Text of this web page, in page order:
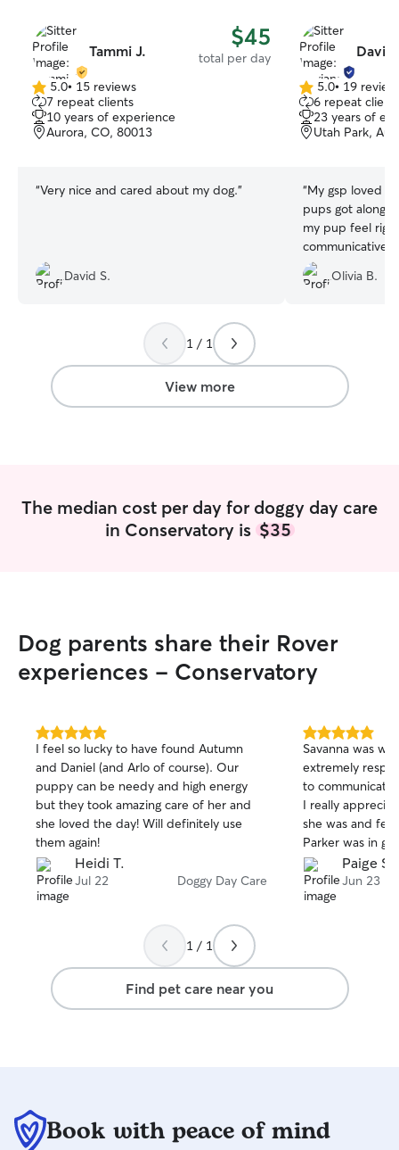
Tammi J. $45
total per day
5.0
out
of
5
5.0• 15 reviews
7 repeat clients
10 years of experience
Aurora, CO, 80013
“Very nice and cared about my dog.”
David S.
5.0
out
of
5
5.0• 19
6 repeat
23 years of
Utah Park,
“My gsp loved
pups got along
my pup feel
communicative
scheduling. Will
Olivia B.
1 / 1
View more
The median cost per day for doggy day care
in Conservatory is $35
Dog parents share their Rover
experiences - Conservatory
5.0
out
of
5
stars
I feel so lucky to have found Autumn
and Daniel (and Arlo of course). Our
puppy can be needy and high energy
but they took amazing care of her and
she loved the day! Will definitely use
them again!
Heidi T.
Jul 22 Doggy Day Care
5.0
out
of
5
stars
Savanna was
extremely
to
I really
she was and
Parker was in
Paige S.
Jun 23
1 / 1
Find pet care near you
Book with peace of mind